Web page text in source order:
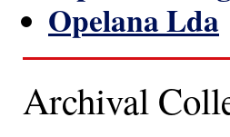
Opelana Lda
Archival